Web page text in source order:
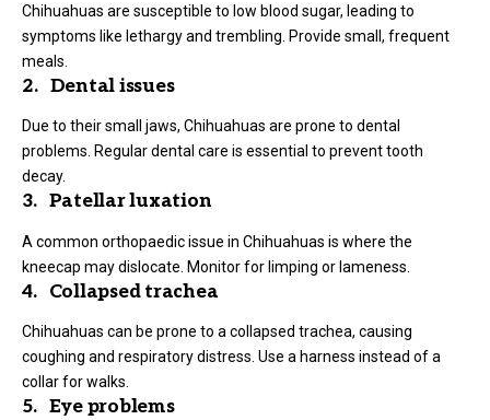
Chihuahuas are susceptible to low blood sugar, leading to
symptoms like lethargy and trembling. Provide small, frequent
meals.
2. Dental issues
Due to their small jaws, Chihuahuas are prone to dental
problems. Regular dental care is essential to prevent tooth
decay.
3. Patellar luxation
A common orthopaedic issue in Chihuahuas is where the
kneecap may dislocate. Monitor for limping or lameness.
4. Collapsed trachea
Chihuahuas can be prone to a collapsed trachea, causing
coughing and respiratory distress. Use a harness instead of a
collar for walks.
5. Eye problems